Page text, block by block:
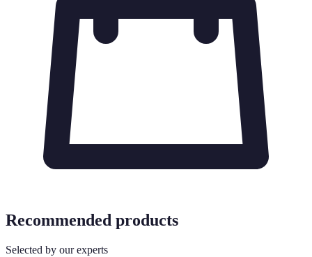
Recommended products
Selected by our experts